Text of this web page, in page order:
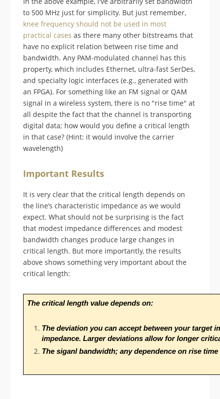
to 500 MHz just for simplicity. But just remember,
knee frequency should not be used in most
practical cases as there many other bitstreams that
have no explicit relation between rise time and
bandwidth. Any PAM-modulated channel has this
property, which includes Ethernet, ultra-fast SerDes,
and specialty logic interfaces (e.g., generated with
an FPGA). For something like an FM signal or QAM
signal in a wireless system, there is no "rise time" at
all despite the fact that the channel is transporting
digital data; how would you define a critical length
in that case? (Hint: it would involve the carrier
wavelength)
Important Results
It is very clear that the critical length depends on
the line’s characteristic impedance as we would
expect. What should not be surprising is the fact
that modest impedance differences and modest
bandwidth changes produce large changes in
critical length. But more importantly, the results
above shows something very important about the
critical length:
The critical length value depends on:
The deviation you can accept between your target
impedance. Larger deviations allow for longer
The siganl bandwidth; any dependence on rise